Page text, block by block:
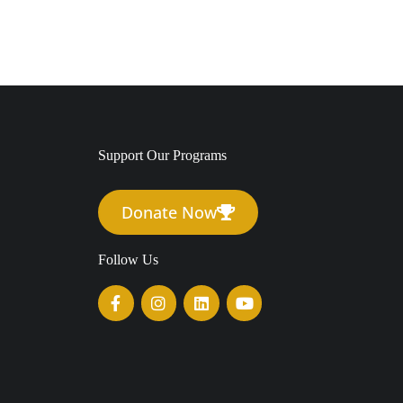
Support Our Programs
Donate Now
Follow Us